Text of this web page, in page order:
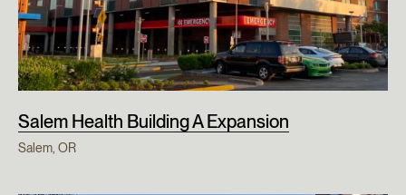
Salem Health Building A Expansion
Salem, OR